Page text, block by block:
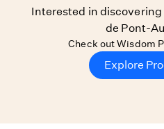
Interested in discovering
de Pont-
Check out Wisdom
Explore